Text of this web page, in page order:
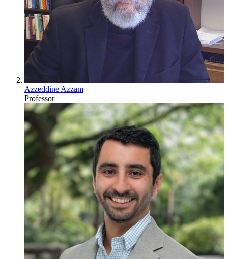
Azzeddine Azzam
Professor